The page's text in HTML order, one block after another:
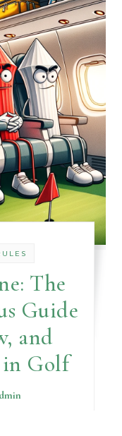
The
Guide
and
Golf